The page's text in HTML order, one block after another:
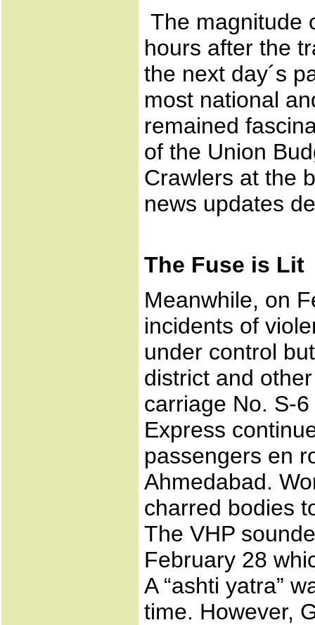
The magnitude
hours after the
the next day´s
most national
remained
of the Union
Crawlers at the
news updates
The Fuse is Lit
Meanwhile, on
incidents of
under control
district and
carriage No. S-
Express
passengers en
Ahmedabad.
charred bodies
The VHP
February 28
A “ashti yatra”
time. However,